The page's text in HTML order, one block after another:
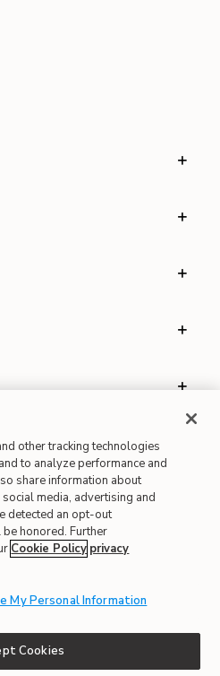
Map
of Use
65
other tracking technologies
to analyze performance and
share information about
media, advertising and
detected an opt-out
honored. Further
Cookie Policy privacy
My Personal Information
Cookies